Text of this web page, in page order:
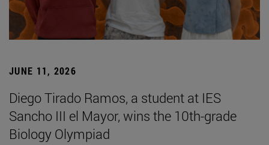
JUNE 11, 2026
Diego Tirado Ramos, a student at IES
Sancho III el Mayor, wins the 10th-grade
Biology Olympiad